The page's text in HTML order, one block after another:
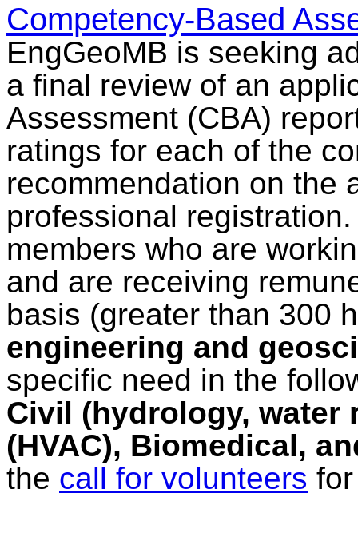
Competency-Based
EngGeoMB is seeking
a final review of an
Assessment (CBA)
ratings for each of the
recommendation on the
professional
members who are
and are receiving
basis (greater than 300
engineering and
specific need in the
Civil (hydrology, water
(HVAC), Biomedical,
the call for volunteers